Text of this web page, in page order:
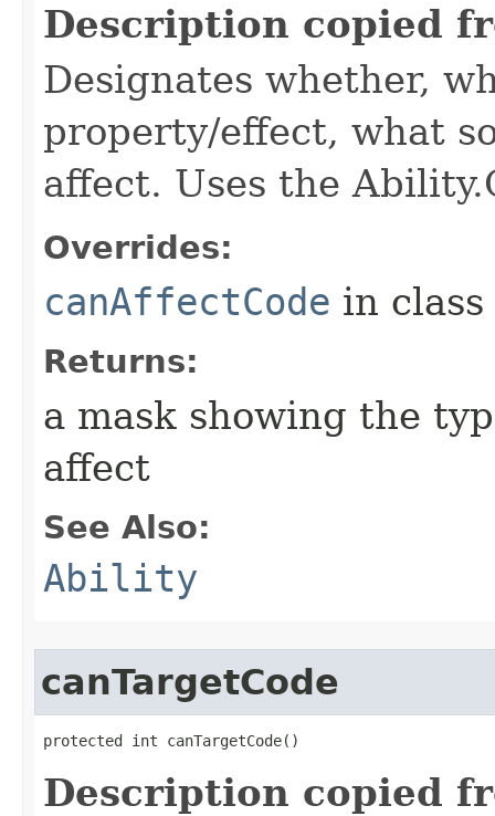
Description copied
Designates whether,
property/effect, what
affect. Uses the
Overrides:
canAffectCode in class
Returns:
a mask showing the
affect
See Also:
Ability
canTargetCode
protected int canTargetCode()
Description copied